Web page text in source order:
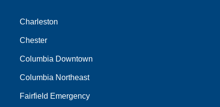
Charleston
Chester
Columbia Downtown
Columbia Northeast
Fairfield Emergency